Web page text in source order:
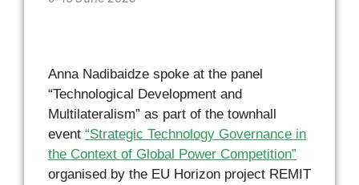
Anna Nadibaidze spoke at the panel
“Technological Development and
Multilateralism” as part of the townhall
event “Strategic Technology Governance in
the Context of Global Power Competition”
organised by the EU Horizon project REMIT